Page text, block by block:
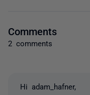
Comments
2 comments
Hi adam_hafner,